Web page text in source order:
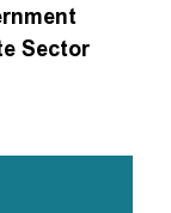
Sector